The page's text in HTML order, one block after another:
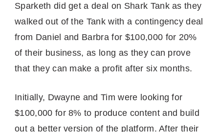
Sparketh did get a deal on Shark Tank as they
walked out of the Tank with a contingency deal
from Daniel and Barbra for $100,000 for 20%
of their business, as long as they can prove
that they can make a profit after six months.
Initially, Dwayne and Tim were looking for
$100,000 for 8% to produce content and build
out a better version of the platform. After their